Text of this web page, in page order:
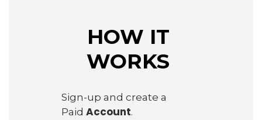
HOW IT
WORKS
Sign-up and create a
Paid Account.